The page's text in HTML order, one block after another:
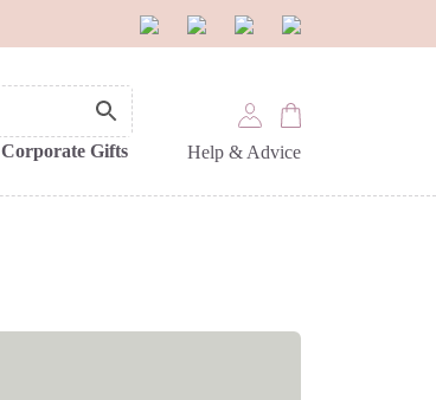
Corporate Gifts Help & Advice